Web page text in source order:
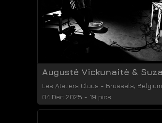
Augustė Vickunaitė &
Les Ateliers Claus - Brussels, Belgium
04 Dec 2025 - 19 pics